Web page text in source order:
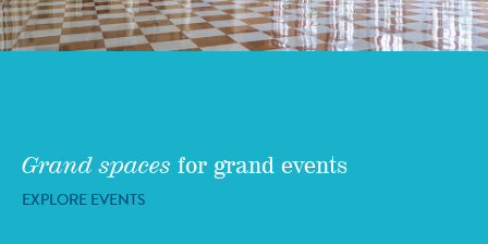
Grand spaces for grand events
EXPLORE EVENTS